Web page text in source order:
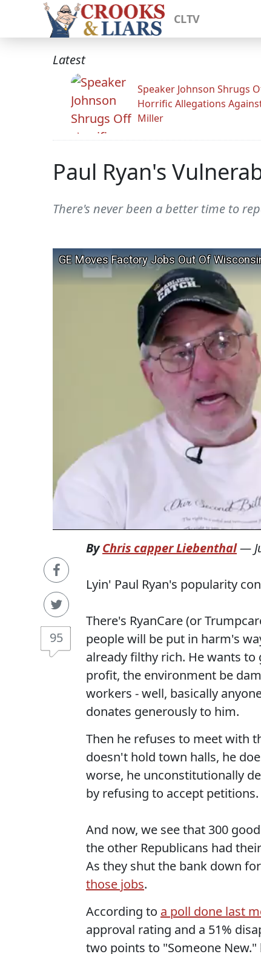
CLTV
Latest
Speaker Johnson Shrugs
Horrific Allegations
Miller
Paul Ryan's
There's never been a better time to
95
ByChris capper Liebenthal—
Lyin' Paul Ryan's popularity
There's RyanCare (or
people will be put in harm's
already filthy rich. He wants
profit, the environment be
workers - well, basically
donates generously to him.
Then he refuses to meet with
doesn't hold town halls, he
worse, he unconstitutionally
by refusing to accept petitions.
And now, we see that 300
the other Republicans had
As they shut the bank down
those jobs.
According to a poll done last
approval rating and a 51%
two points to "Someone New."